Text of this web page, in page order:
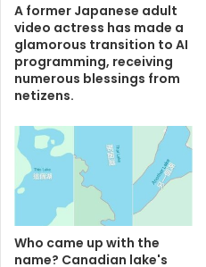
A former Japanese adult
video actress has made a
glamorous transition to AI
programming, receiving
numerous blessings from
netizens.
Who came up with the
name? Canadian lake's